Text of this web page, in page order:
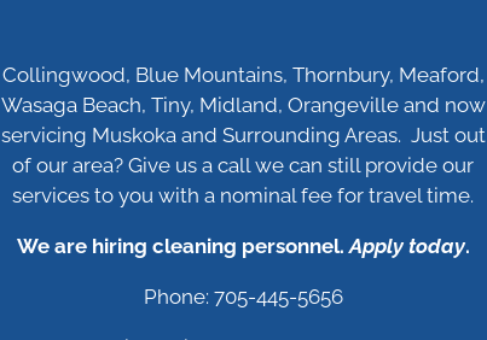
Collingwood, Blue Mountains, Thornbury, Meaford,
Wasaga Beach, Tiny, Midland, Orangeville and now
servicing Muskoka and Surrounding Areas. Just out
of our area? Give us a call we can still provide our
services to you with a nominal fee for travel time.
We are hiring cleaning personnel.Apply today.
Phone: 705-445-5656